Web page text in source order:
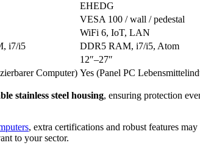
EHEDG
VESA 100 / wall / pedestal
WiFi 6, IoT, LAN
i7/i5
DDR5 RAM, i7/i5, Atom
12″–27″
Computer) Yes (Panel PC
stainless steel housing, ensuring protection
, extra certifications and robust features
to your sector.